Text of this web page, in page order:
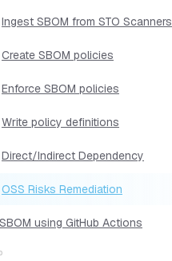
Ingest SBOM from STO Scanners
Create SBOM policies
Enforce SBOM policies
Write policy definitions
Direct/Indirect Dependency
OSS Risks Remediation
SBOM using GitHub Actions